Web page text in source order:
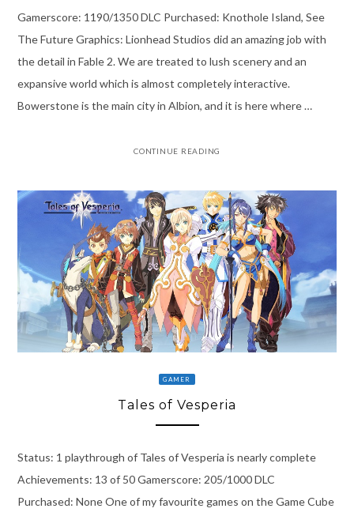
Gamerscore: 1190/1350 DLC Purchased: Knothole Island, See
The Future Graphics: Lionhead Studios did an amazing job with
the detail in Fable 2. We are treated to lush scenery and an
expansive world which is almost completely interactive.
Bowerstone is the main city in Albion, and it is here where …
CONTINUE READING
GAMER
Tales of Vesperia
Status: 1 playthrough of Tales of Vesperia is nearly complete
Achievements: 13 of 50 Gamerscore: 205/1000 DLC
Purchased: None One of my favourite games on the Game Cube